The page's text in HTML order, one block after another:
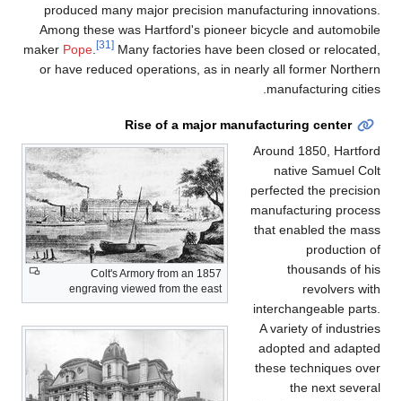
produced many major precision manufacturing innovations.
Among these was Hartford's pioneer bicycle and automobile
maker Pope. [31] Many factories have been closed or relocated,
or have reduced operations, as in nearly all former Northern
manufacturing cities.
Rise of a major manufacturing center
Colt's Armory from an 1857
engraving viewed from the east
Around 1850, Hartford
native Samuel Colt
perfected the precision
manufacturing process
that enabled the mass
production of
thousands of his
revolvers with
interchangeable parts.
A variety of industries
adopted and adapted
these techniques over
the next several